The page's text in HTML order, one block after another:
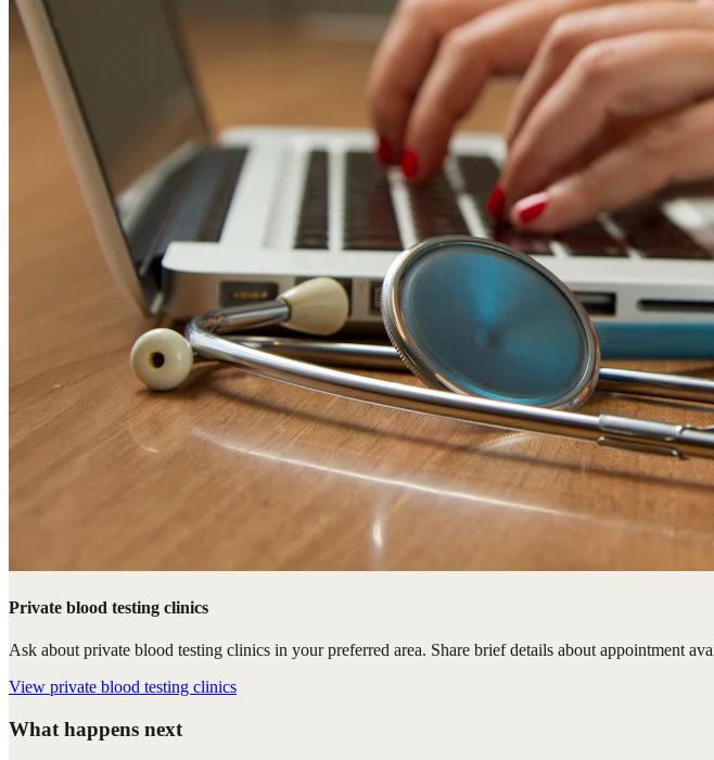
Private blood testing clinics
Ask about private blood testing clinics in your preferred area. Share brief details about appointment
View private blood testing clinics
What happens next